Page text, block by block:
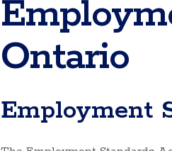
Ontario
Employment